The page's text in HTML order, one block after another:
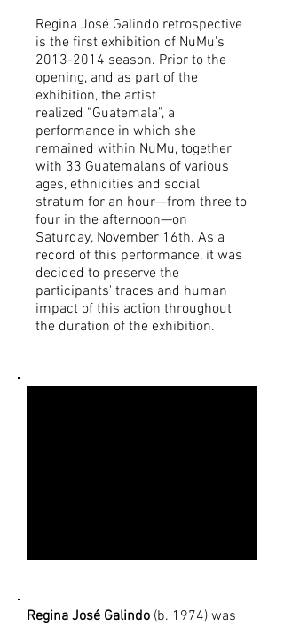
Regina José Galindo retrospective
is the first exhibition of NuMu's
2013-2014 season. Prior to the
opening, and as part of the
exhibition, the artist
realized “Guatemala”, a
performance in which she
remained within NuMu, together
with 33 Guatemalans of various
ages, ethnicities and social
stratum for an hour—from three to
four in the afternoon—on
Saturday, November 16th. As a
record of this performance, it was
decided to preserve the
participants' traces and human
impact of this action throughout
the duration of the exhibition.
Regina José Galindo (b. 1974) was